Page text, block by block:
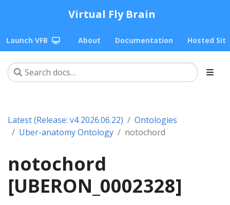
Virtual Fly Brain
Launch VFB About Documentation Hosted
Latest (Release: v4 2026.06.22)
Ontologies
Uber-anatomy Ontology
notochord
notochord
[UBERON_0002328]